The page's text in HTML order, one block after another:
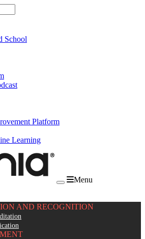
School
Platform
Learning
Menu
AND RECOGNITION